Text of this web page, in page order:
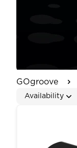
GOgroove
Availability